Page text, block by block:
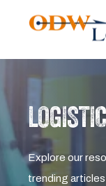
Explore our
trending